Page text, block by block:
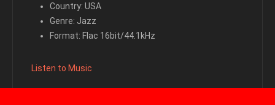
Country: USA
Genre: Jazz
Format: Flac 16bit/44.1kHz
Listen to Music